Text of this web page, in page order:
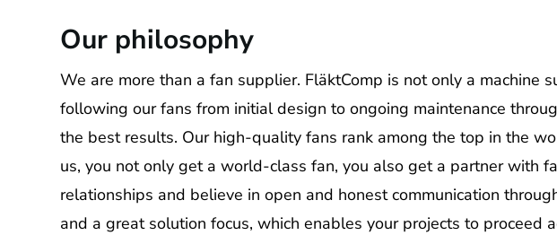
Our philosophy
We are more than a fan supplier. FläktComp is not only a
following our fans from initial design to ongoing maintenance
the best results. Our high-quality fans rank among the top in the
us, you not only get a world-class fan, you also get a partner with
relationships and believe in open and honest communication
and a great solution focus, which enables your projects to